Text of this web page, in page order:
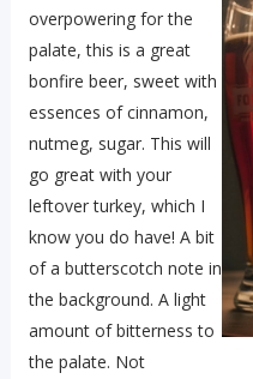
overpowering for the
palate, this is a great
bonfire beer, sweet with
essences of cinnamon,
nutmeg, sugar. This will
go great with your
leftover turkey, which I
know you do have! A bit
of a butterscotch note in
the background. A light
amount of bitterness to
the palate. Not